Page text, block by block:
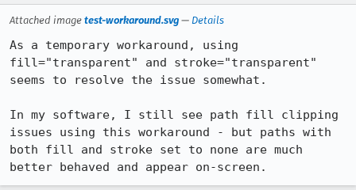
Attached image test-workaround.svg — Details
As a temporary workaround, using
fill="transparent" and stroke="transparent"
seems to resolve the issue somewhat.
In my software, I still see path fill clipping
issues using this workaround - but paths with
both fill and stroke set to none are much
better behaved and appear on-screen.